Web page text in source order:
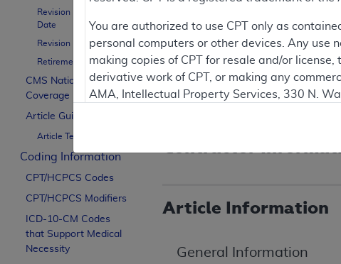
Revision Effective
Date
Revision Ending Date
Retirement Date
CMS National
Coverage Policy
Article Guidance
Article Text
Coding Information
CPT/HCPCS Codes
CPT/HCPCS Modifiers
ICD-10-CM Codes
that Support Medical
Necessity
Document Note
Posted: 04/09/2026
The retirement date of 10/02/
Note that guidance for this
Article Information
General Information
You are authorized to use CPT only as
personal computers or other devices. Any
making copies of CPT for resale and/or
derivative work of CPT, or making any
AMA, Intellectual Property Services, 330 N.
Association, AMA Plaza, 330 N. Wabash Ave.,
perform, display, or disclose these technical
are subject to the limited rights restrictions of
(December 2007) and FAR 52.227-19